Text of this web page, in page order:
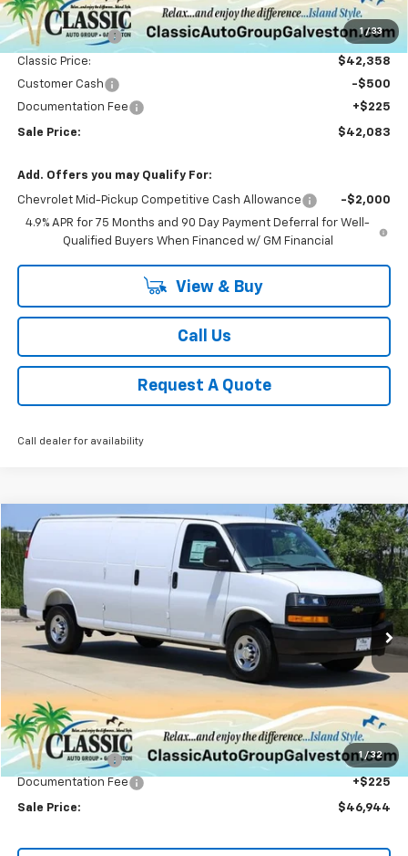
1 / 33
MSRP: $45,395
Classic Savings: -$3,037
Classic Price:
$42,358
Customer Cash
-$500
Documentation Fee
+$225
Sale Price: $42,083
Add. Offers you may Qualify For:
Chevrolet Mid-Pickup Competitive Cash Allowance
-$2,000
4.9% APR for 75 Months and 90 Day Payment Deferral for Well-
Qualified Buyers When Financed w/ GM Financial
View & Buy
Call Us
Request A Quote
Call dealer for availability
1 / 32
New Chevrolet Express Cargo WT
VIN: 1GCWGBF72S1270057 Stock:CH270057Model:CG23705
In Stock Ext. Int.
FINANCE LEASE
$46,944
SALE PRICE
Less
MSRP: $49,990
Classic Savings:
-$3,271
Documentation Fee
+$225
Sale Price: $46,944
Compare Vehicle